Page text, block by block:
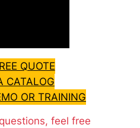
QUOTE
CATALOG
OR TRAINING
feel free